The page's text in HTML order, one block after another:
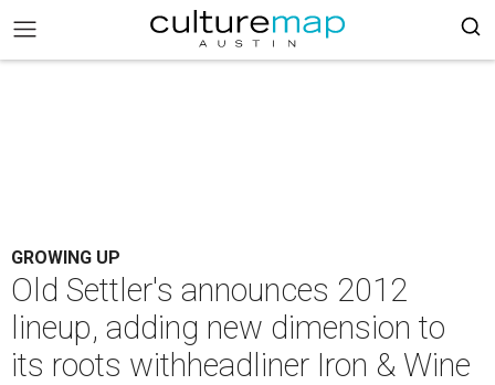
GROWING UP
Old Settler's announces 2012
lineup, adding new dimension to
its roots withheadliner Iron & Wine